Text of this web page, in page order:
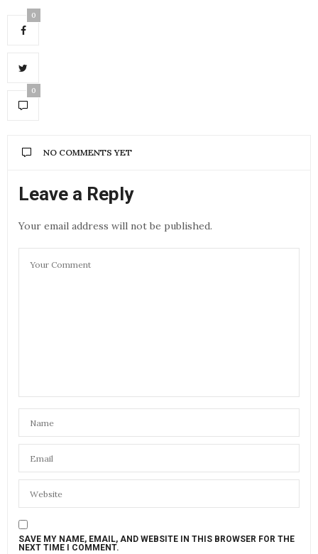
0
0
NO COMMENTS YET
Leave a Reply
Your email address will not be published.
SAVE MY NAME, EMAIL, AND WEBSITE IN THIS BROWSER FOR THE
NEXT TIME I COMMENT.